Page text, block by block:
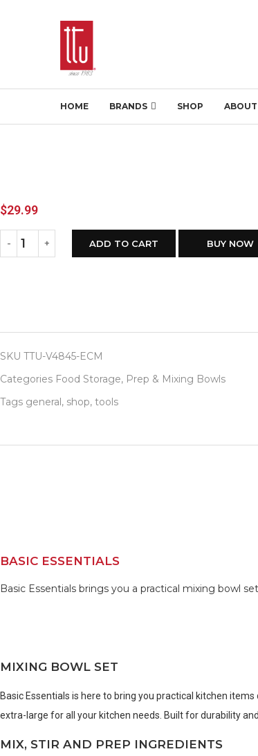
HOME BRANDS SHOP
$29.99
ADD TO CART BUY NOW
SKU TTU-V4845-ECM
Categories Food Storage, Prep & Mixing Bowls
Tags general, shop, tools
BASIC ESSENTIALS
Basic Essentials brings you a practical mixing bowl
MIXING BOWL SET
Basic Essentials is here to bring you practical kitchen
extra-large for all your kitchen needs. Built for durability
MIX, STIR AND PREP INGREDIENTS